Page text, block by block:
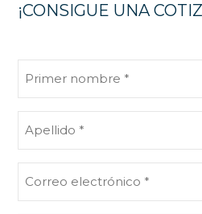
¡CONSIGUE UNA
nombre
(Obligatorio)
electrónico